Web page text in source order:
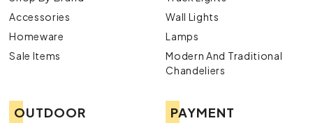
Accessories
Homeware
Sale Items
Wall Lights
Lamps
Modern And Traditional
Chandeliers
OUTDOOR PAYMENT